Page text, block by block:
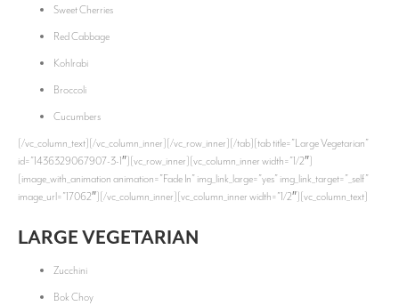
Sweet Cherries
Red Cabbage
Kohlrabi
Broccoli
Cucumbers
[/vc_column_text][/vc_column_inner][/vc_row_inner][/tab][tab title=”Large Vegetarian”
id=”1436329067907-3-1″][vc_row_inner][vc_column_inner width=”1/2″]
[image_with_animation animation=”Fade In” img_link_large=”yes” img_link_target=”_self”
image_url=”17062″][/vc_column_inner][vc_column_inner width=”1/2″][vc_column_text]
LARGE VEGETARIAN
Zucchini
Bok Choy